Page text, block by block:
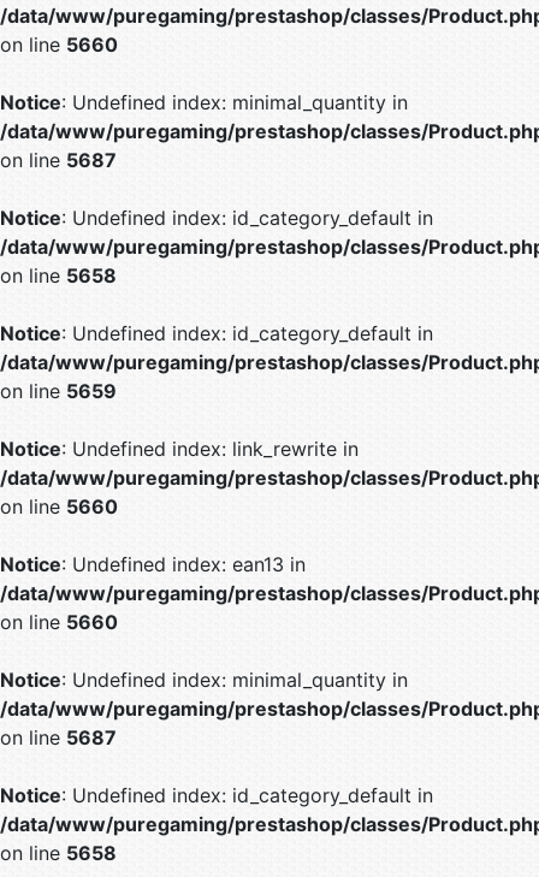
/data/www/puregaming/prestashop/classes/
on line 5660
Notice: Undefined index: minimal_quantity in
/data/www/puregaming/prestashop/classes/
on line 5687
Notice: Undefined index: id_category_default in
/data/www/puregaming/prestashop/classes/
on line 5658
Notice: Undefined index: id_category_default in
/data/www/puregaming/prestashop/classes/
on line 5659
Notice: Undefined index: link_rewrite in
/data/www/puregaming/prestashop/classes/
on line 5660
Notice: Undefined index: ean13 in
/data/www/puregaming/prestashop/classes/
on line 5660
Notice: Undefined index: minimal_quantity in
/data/www/puregaming/prestashop/classes/
on line 5687
Notice: Undefined index: id_category_default in
/data/www/puregaming/prestashop/classes/
on line 5658